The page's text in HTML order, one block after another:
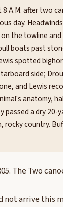
A.M. after two
day.
the towline
boats past
spotted
side;
and Lewis
anatomy,
passed a dry 20-
rocky country.
The Two
not arrive this